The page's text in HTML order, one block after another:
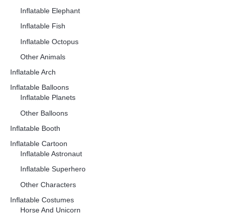
Inflatable Elephant
Inflatable Fish
Inflatable Octopus
Other Animals
Inflatable Arch
Inflatable Balloons
Inflatable Planets
Other Balloons
Inflatable Booth
Inflatable Cartoon
Inflatable Astronaut
Inflatable Superhero
Other Characters
Inflatable Costumes
Horse And Unicorn